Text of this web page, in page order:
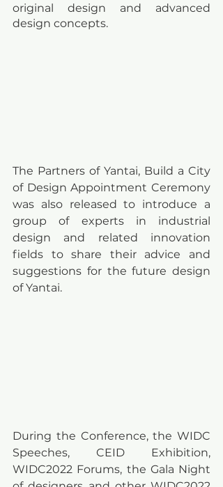
original design and advanced
design concepts.
The Partners of Yantai, Build a City
of Design Appointment Ceremony
was also released to introduce a
group of experts in industrial
design and related innovation
fields to share their advice and
suggestions for the future design
of Yantai.
During the Conference, the WIDC
Speeches, CEID Exhibition,
WIDC2022 Forums, the Gala Night